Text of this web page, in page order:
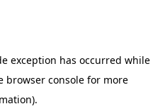
exception has occurred while
browser console for more